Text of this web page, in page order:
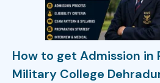
How to get Admission in
Military College